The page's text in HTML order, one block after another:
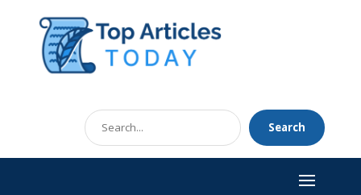
Search
for
Search